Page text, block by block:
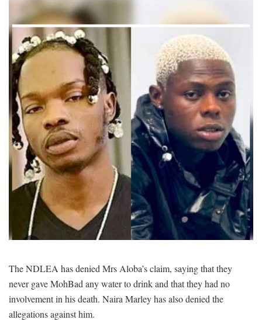
The NDLEA has denied Mrs Aloba’s claim, saying that they
never gave MohBad any water to drink and that they had no
involvement in his death. Naira Marley has also denied the
allegations against him.